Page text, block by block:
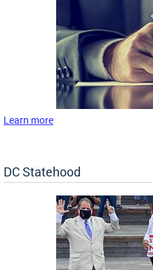
Learn more
DC Statehood